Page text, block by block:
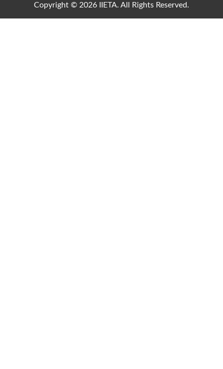
Copyright © 2026 IIETA. All Rights Reserved.